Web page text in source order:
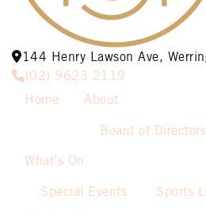
144 Henry Lawson Ave,
(02) 9623 2119
Home About
Board of Directors
What’s On
Special Events Sports